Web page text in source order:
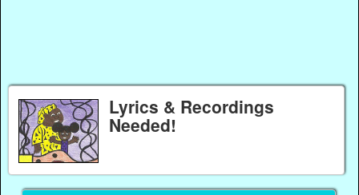
Lyrics & Recordings
Needed!